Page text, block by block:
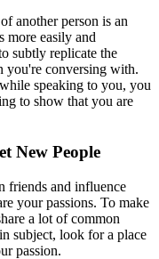
another person is an
more easily and
subtly replicate the
you're conversing with.
speaking to you, you
to show that you are
New People
friends and influence
your passions. To make
a lot of common
subject, look for a place
passion.